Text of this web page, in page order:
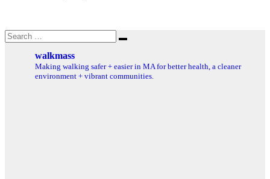
Search
for:
Search
walkmass
Making walking safer + easier in MA for better health, a cleaner
environment + vibrant communities.